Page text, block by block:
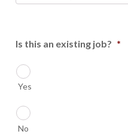
Is this an existing job? *
Yes
No